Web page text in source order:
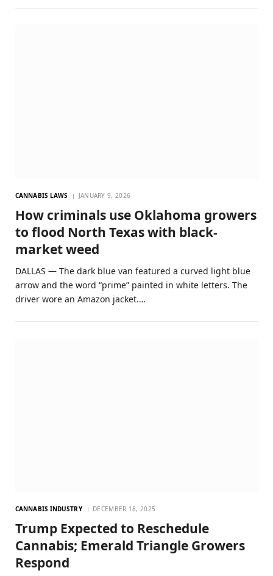
CANNABIS LAWS JANUARY 9, 2026
How criminals use Oklahoma growers
to flood North Texas with black-
market weed
DALLAS — The dark blue van featured a curved light blue
arrow and the word “prime” painted in white letters. The
driver wore an Amazon jacket.…
CANNABIS INDUSTRY DECEMBER 18, 2025
Trump Expected to Reschedule
Cannabis; Emerald Triangle Growers
Respond